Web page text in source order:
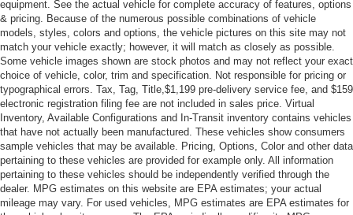
equipment. See the actual vehicle for complete accuracy of features, options
& pricing. Because of the numerous possible combinations of vehicle
models, styles, colors and options, the vehicle pictures on this site may not
match your vehicle exactly; however, it will match as closely as possible.
Some vehicle images shown are stock photos and may not reflect your exact
choice of vehicle, color, trim and specification. Not responsible for pricing or
typographical errors. Tax, Tag, Title,$1,199 pre-delivery service fee, and $159
electronic registration filing fee are not included in sales price. Virtual
Inventory, Available Configurations and In-Transit inventory contains vehicles
that have not actually been manufactured. These vehicles show consumers
sample vehicles that may be available. Pricing, Options, Color and other data
pertaining to these vehicles are provided for example only. All information
pertaining to these vehicles should be independently verified through the
dealer. MPG estimates on this website are EPA estimates; your actual
mileage may vary. For used vehicles, MPG estimates are EPA estimates for